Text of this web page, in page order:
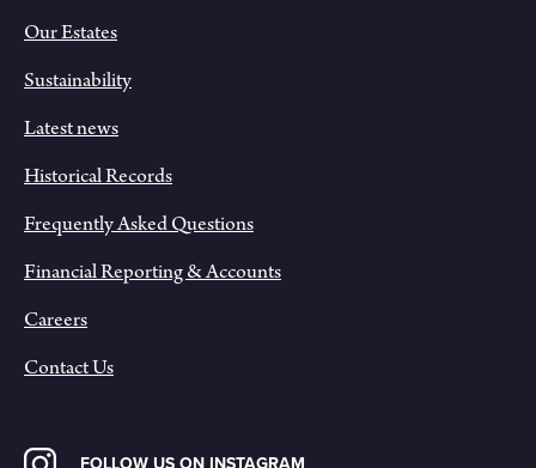
Our Estates
Sustainability
Latest news
Historical Records
Frequently Asked Questions
Financial Reporting & Accounts
Careers
Contact Us
FOLLOW US ON INSTAGRAM